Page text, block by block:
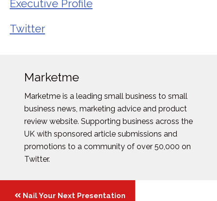
Executive Profile
Twitter
Marketme
Marketme is a leading small business to small
business news, marketing advice and product
review website. Supporting business across the
UK with sponsored article submissions and
promotions to a community of over 50,000 on
Twitter.
PostsNail Your Next Presentation